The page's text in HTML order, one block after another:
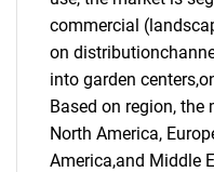
commercial
on
into garden
Based on region,
North America,
America,and Middle